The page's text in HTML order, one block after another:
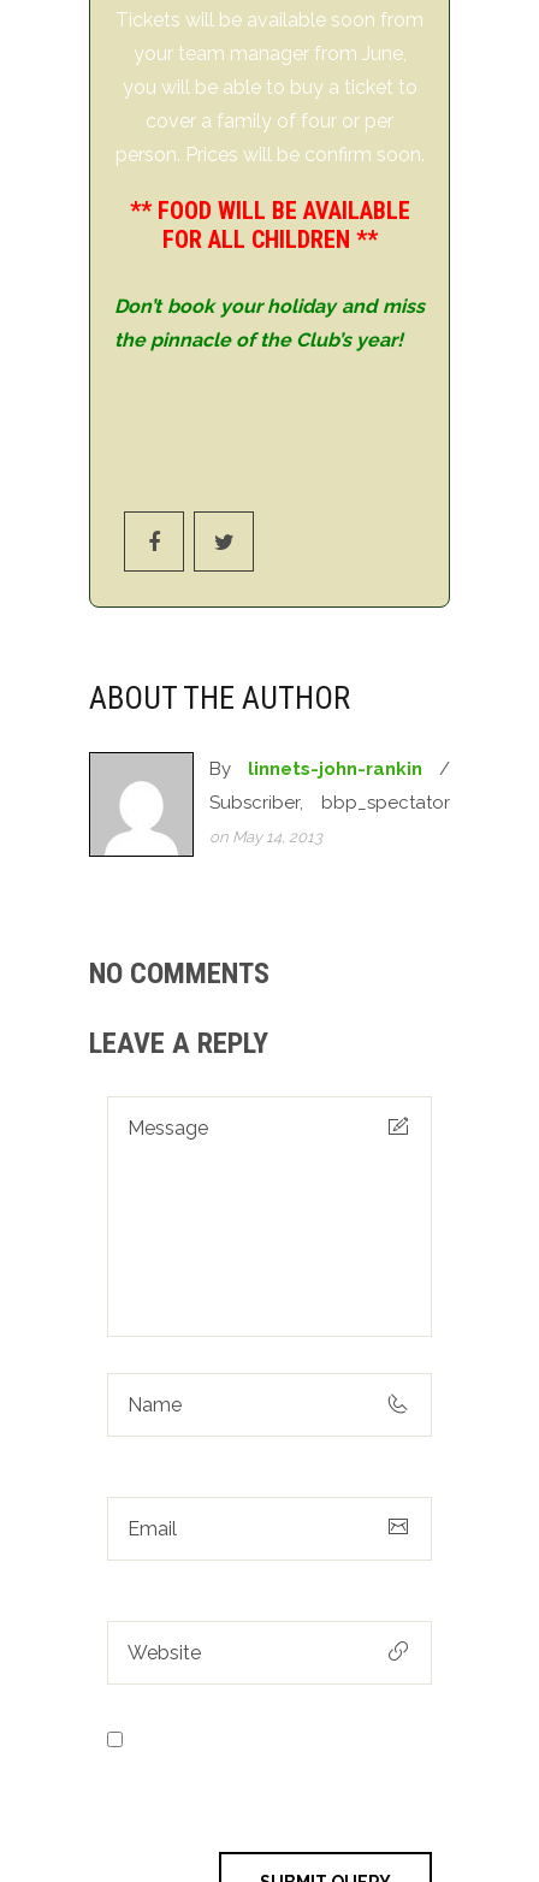
Tickets will be available soon from
your team manager from June,
you will be able to buy a ticket to
cover a family of four or per
person. Prices will be confirm soon.
** FOOD WILL BE AVAILABLE
FOR ALL CHILDREN **
Don’t book your holiday and miss
the pinnacle of the Club’s year!
ABOUT THE AUTHOR
By linnets-john-rankin /
Subscriber, bbp_spectator
on May 14, 2013
NO COMMENTS
LEAVE A REPLY